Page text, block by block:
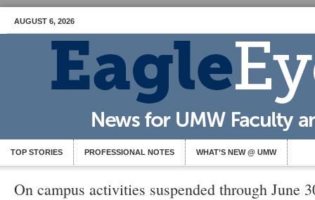
AUGUST 6, 2026
TOP STORIES PROFESSIONAL NOTES WHAT’S NEW @ UMW
On campus activities suspended through June